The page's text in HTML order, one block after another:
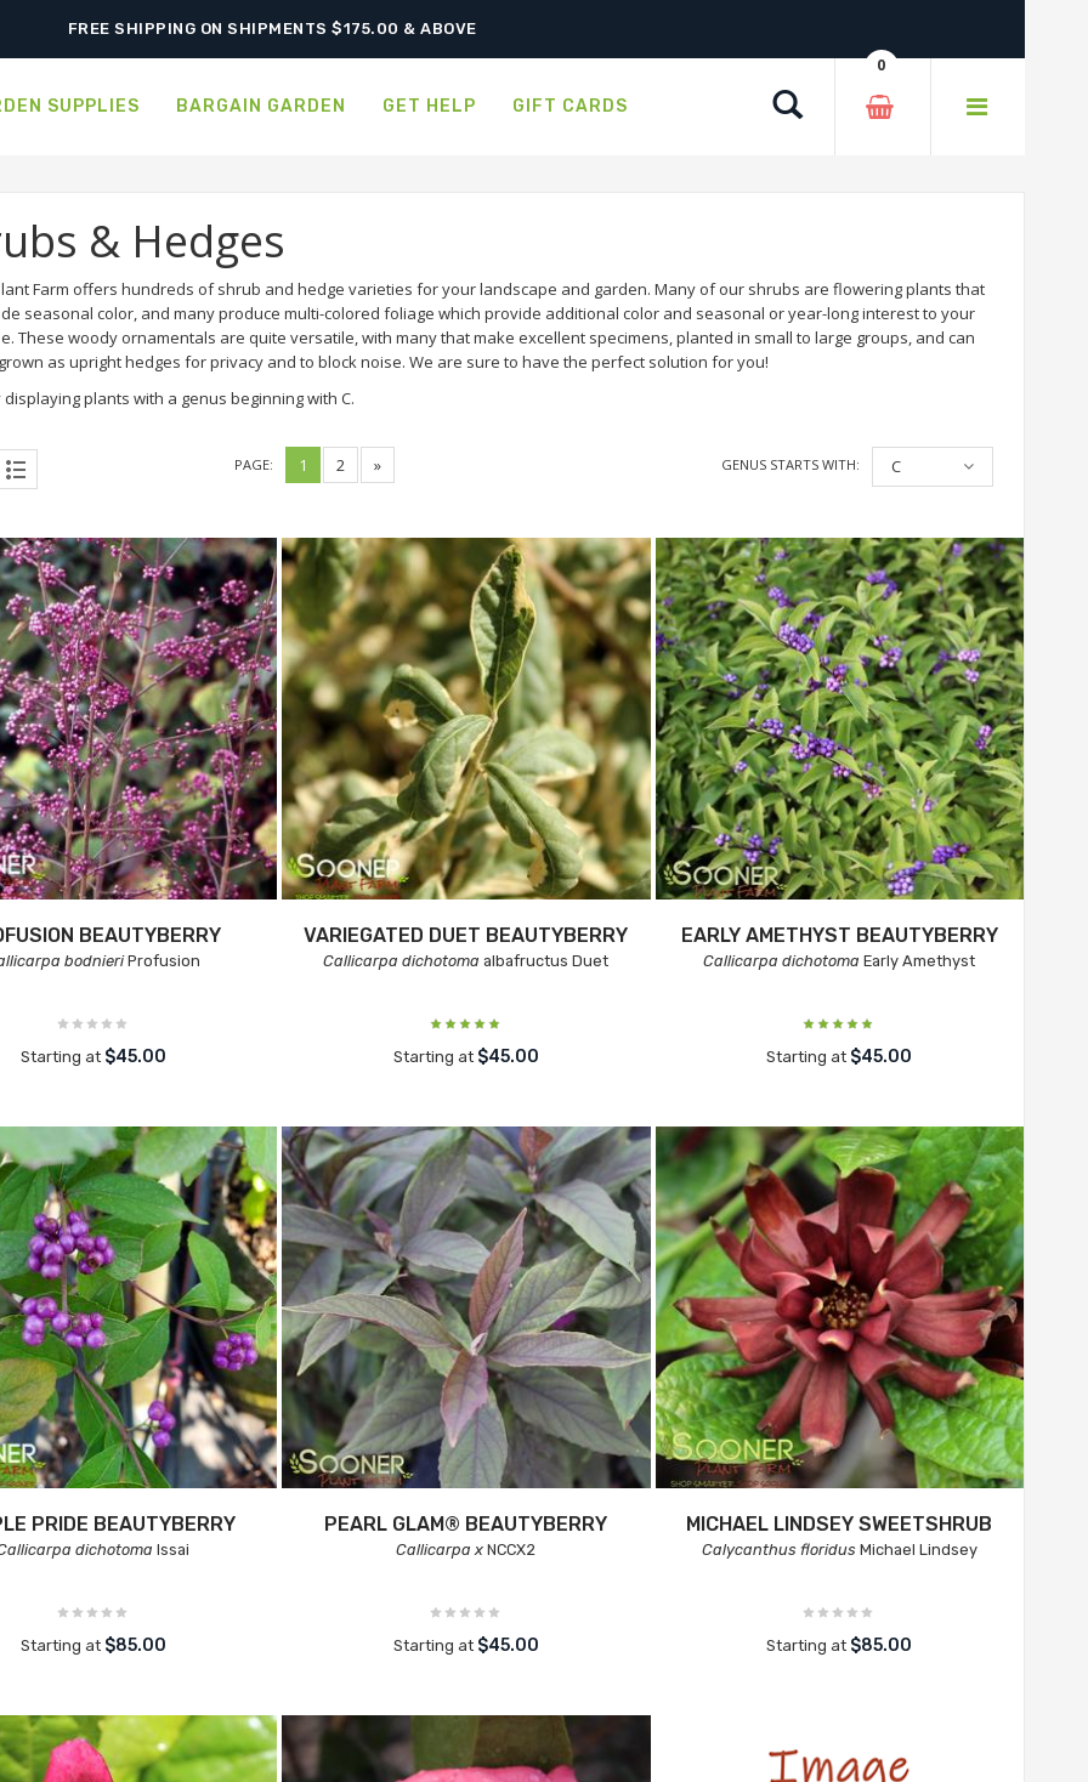
SHIPPING POSTPONED DUE TO EXCESSIVE HEAT.
SUPPLIES BARGAIN GARDEN GET HELP GIFT CARDS
0
& Hedges
Farm offers hundreds of shrub and hedge varieties for your landscape and garden. Many of our shrubs are flowering plants that
seasonal color, and many produce multi-colored foliage which provide additional color and seasonal or year-long interest to your
These woody ornamentals are quite versatile, with many that make excellent specimens, planted in small to large groups, and can
as upright hedges for privacy and to block noise. We are sure to have the perfect solution for you!
plants with a genus beginning with C.
GENUS STARTS WITH: C
PAGE: 1 2 »
BEAUTYBERRY
bodnieriProfusion
Starting at $45.00
VARIEGATED DUET BEAUTYBERRY
Callicarpa dichotoma albafructus Duet
Starting at $45.00
EARLY AMETHYST BEAUTYBERRY
Callicarpa dichotoma Early Amethyst
Starting at $45.00
PRIDE BEAUTYBERRY
dichotoma Issai
Starting at $85.00
PEARL GLAM® BEAUTYBERRY
Callicarpa x NCCX2
Starting at $45.00
MICHAEL LINDSEY SWEETSHRUB
Calycanthus floridusMichael Lindsey
Starting at $85.00